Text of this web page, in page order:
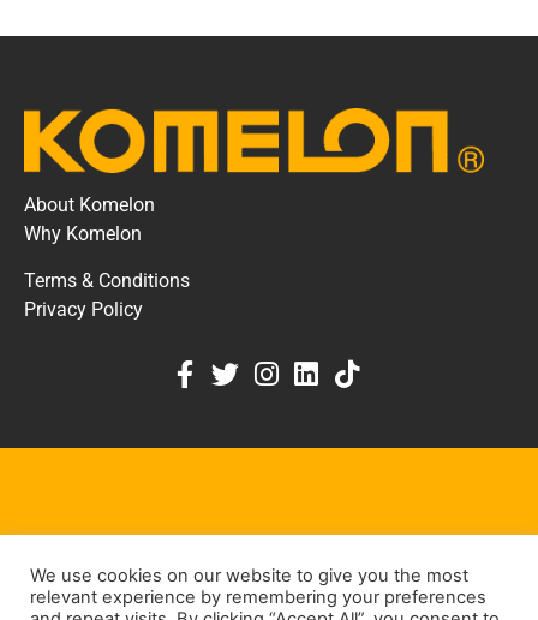
About Komelon
Why Komelon
Terms & Conditions
Privacy Policy
KOMELON DEALER PORTAL
KEEP IN TOUCH
We use cookies on our website to give you the most
relevant experience by remembering your preferences